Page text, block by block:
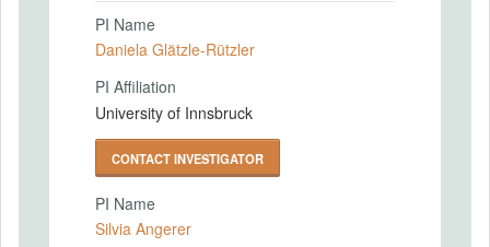
PI Name
Daniela Glätzle-Rützler
PI Affiliation
University of Innsbruck
CONTACT INVESTIGATOR
PI Name
Silvia Angerer